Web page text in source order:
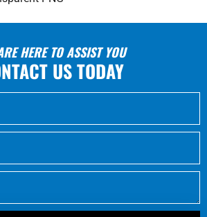
HERE TO ASSIST YOU
US TODAY